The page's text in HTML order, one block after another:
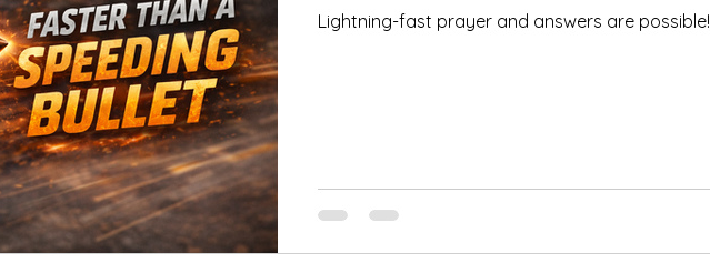
Lightning-fast prayer and answers are possible!